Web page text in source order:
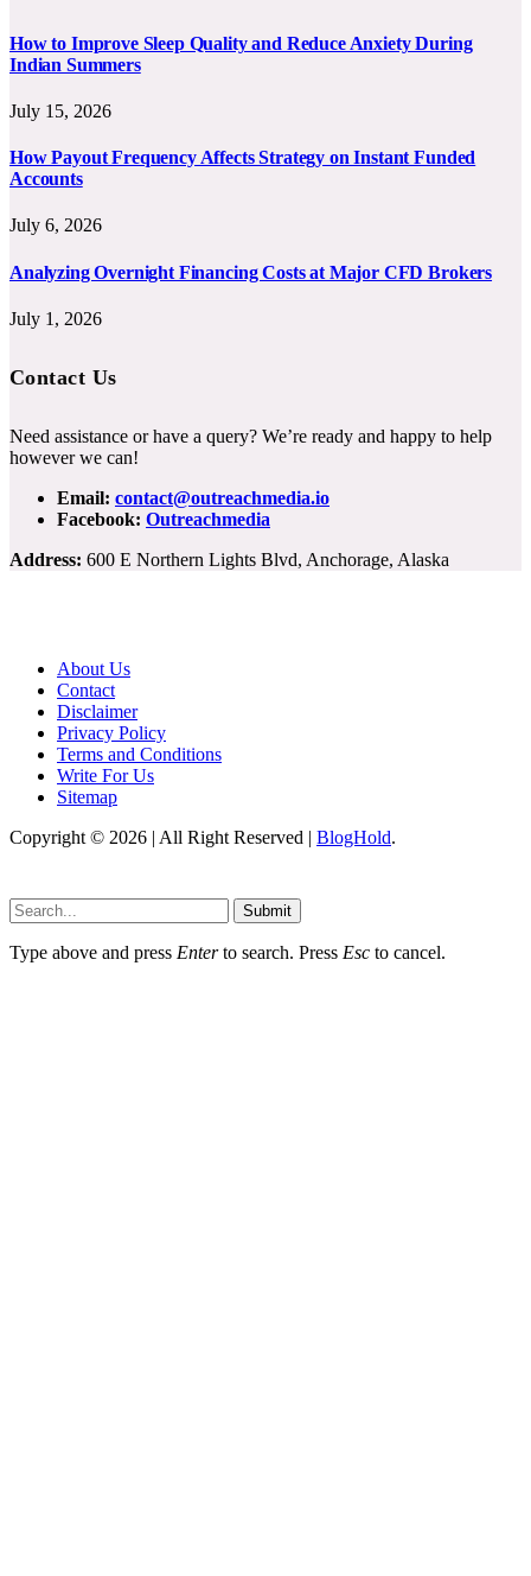
How to Improve Sleep Quality and Reduce Anxiety During
Indian Summers
July 15, 2026
How Payout Frequency Affects Strategy on Instant Funded
Accounts
July 6, 2026
Analyzing Overnight Financing Costs at Major CFD Brokers
July 1, 2026
Contact Us
Need assistance or have a query? We’re ready and happy to help
however we can!
Email: contact@outreachmedia.io
Facebook: Outreachmedia
Address: 600 E Northern Lights Blvd, Anchorage, Alaska
About Us
Contact
Disclaimer
Privacy Policy
Terms and Conditions
Write For Us
Sitemap
Copyright © 2026 | All Right Reserved | BlogHold.
Submit
Type above and press Enterto search. Press Esc to cancel.